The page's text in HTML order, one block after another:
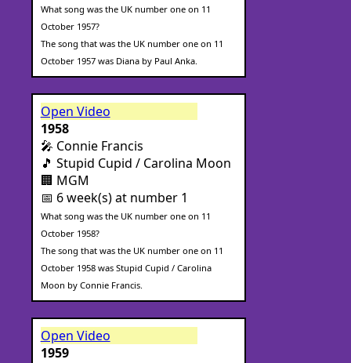
What song was the UK number one on 11
October 1957?
The song that was the UK number one on 11
October 1957 was Diana by Paul Anka.
Open Video
1958
🎤 Connie Francis
🎵 Stupid Cupid / Carolina Moon
🏢 MGM
📅 6 week(s) at number 1
What song was the UK number one on 11
October 1958?
The song that was the UK number one on 11
October 1958 was Stupid Cupid / Carolina
Moon by Connie Francis.
Open Video
1959